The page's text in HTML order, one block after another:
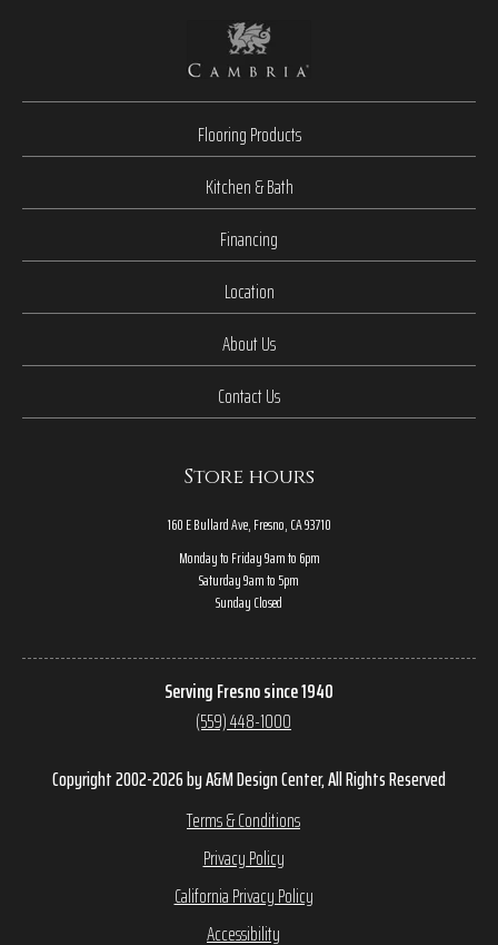
Flooring Products
Kitchen & Bath
Financing
Location
About Us
Contact Us
Store hours
160 E Bullard Ave, Fresno, CA 93710
Monday to Friday 9am to 6pm
Saturday 9am to 5pm
Sunday Closed
Serving Fresno since 1940
(559) 448-1000
Copyright 2002-2026 by A&M Design Center, All Rights Reserved
Terms & Conditions
Privacy Policy
California Privacy Policy
Accessibility